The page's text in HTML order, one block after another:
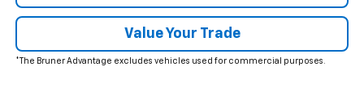
Value Your Trade
*The Bruner Advantage excludes vehicles used for commercial purposes.